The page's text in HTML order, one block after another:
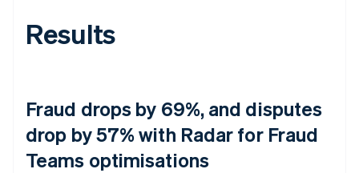
Results
Fraud drops by 69%, and disputes
drop by 57% with Radar for Fraud
Teams optimisations